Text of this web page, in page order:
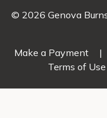
© 2026 Genova
Make a Payment
|
Terms of Use